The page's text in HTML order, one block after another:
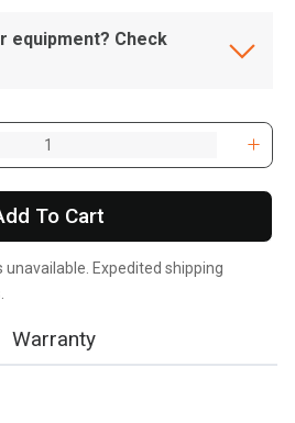
equipment? Check
To Cart
unavailable. Expedited shipping
Warranty